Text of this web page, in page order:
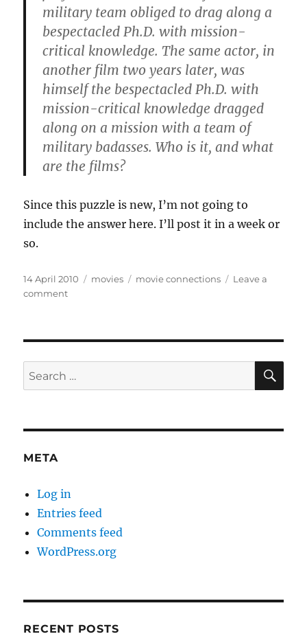
military team obliged to drag along a
bespectacled Ph.D. with mission-
critical knowledge. The same actor, in
another film two years later, was
himself the bespectacled Ph.D. with
mission-critical knowledge dragged
along on a mission with a team of
military badasses. Who is it, and what
are the films?
Since this puzzle is new, I’m not going to
include the answer here. I’ll post it in a week or
so.
Posted
on
14 April 2010 Categories
movies Tags
movie connections
Leave a
commenton
Search
for:
META
Log in
Entries feed
Comments feed
WordPress.org
RECENT POSTS